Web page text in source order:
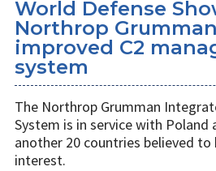
World Defense
Northrop
improved C2
system
The Northrop Grumman
System is in service with Poland
another 20 countries believed to
interest.